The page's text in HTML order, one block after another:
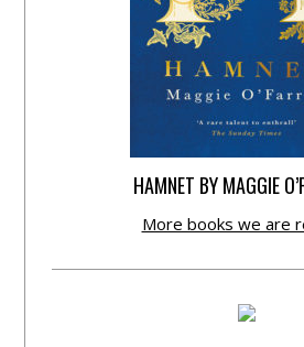
HAMNET BY MAGGIE
More books we are